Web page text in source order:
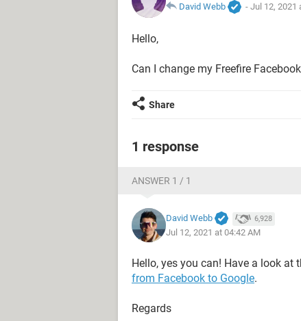
David Webb
- Jul 12, 2021
Hello,
Can I change my Freefire
Share
1 response
ANSWER 1 / 1
David Webb 6,928
Jul 12, 2021 at 04:42 AM
Hello, yes you can! Have a look at
from Facebook to Google.
Regards